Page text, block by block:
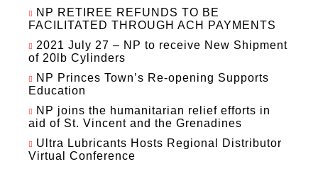
NP RETIREE REFUNDS TO BE
FACILITATED THROUGH ACH PAYMENTS
2021 July 27 – NP to receive New Shipment
of 20lb Cylinders
NP Princes Town’s Re-opening Supports
Education
NP joins the humanitarian relief efforts in
aid of St. Vincent and the Grenadines
Ultra Lubricants Hosts Regional Distributor
Virtual Conference